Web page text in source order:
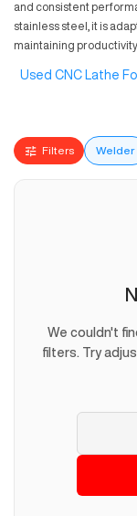
and consistent
stainless steel, it is
maintaining productivity.
Used CNC Lathe
Filters Welder
We couldn't
filters. Try